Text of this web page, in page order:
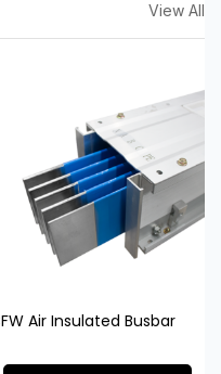
View All
Air Insulated Busbar